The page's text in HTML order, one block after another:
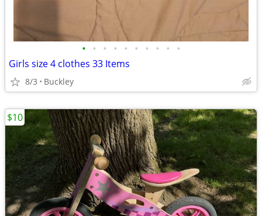
• • • • • • • • • •
Girls size 4 clothes 33 Items
8/3 Buckley
$10